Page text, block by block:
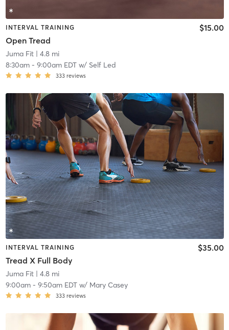
INTERVAL TRAINING
Open Tread
$15.00
Juma Fit| 4.8 mi
8:30am- 9:00am EDTw/ Self Led
333 reviews
INTERVAL TRAINING
Tread X Full Body
$35.00
Juma Fit| 4.8 mi
9:00am- 9:50am EDTw/ Mary Casey
333 reviews